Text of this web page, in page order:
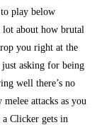
play below
about how brutal
you right at the
just asking for being
well there’s no
attacks as you
Clicker gets in